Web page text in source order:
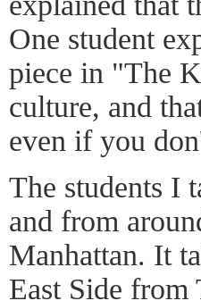
One student
piece in "The
culture, and
even if you
The students I
and from
Manhattan. It
East Side